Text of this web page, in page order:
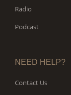
Radio
Podcast
NEED HELP?
Contact Us